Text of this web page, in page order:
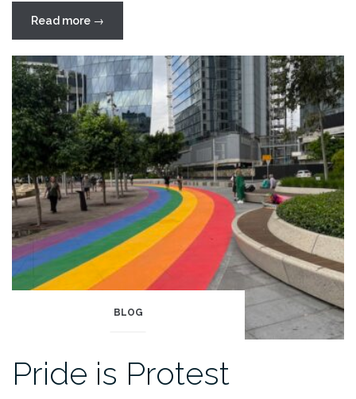
Read more “Pride
Reflections”
→
BLOG
Pride is Protest